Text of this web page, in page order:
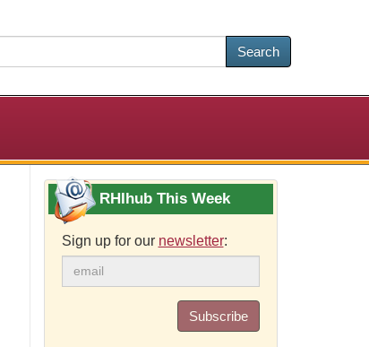
Search
RHIhub This Week
Sign up for our newsletter:
Subscribe